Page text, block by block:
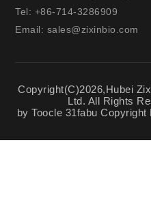
Tel: +86-714-3286909
Email: sales@zixinbio.com
Copyright(C)2026,Hubei
Ltd. All Rights
by Toocle 31fabu Copyright